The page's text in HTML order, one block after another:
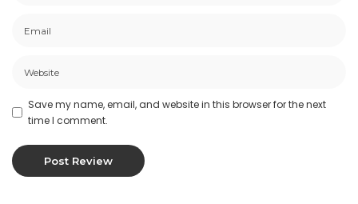
Save my name, email, and website in this browser for the next
time I comment.